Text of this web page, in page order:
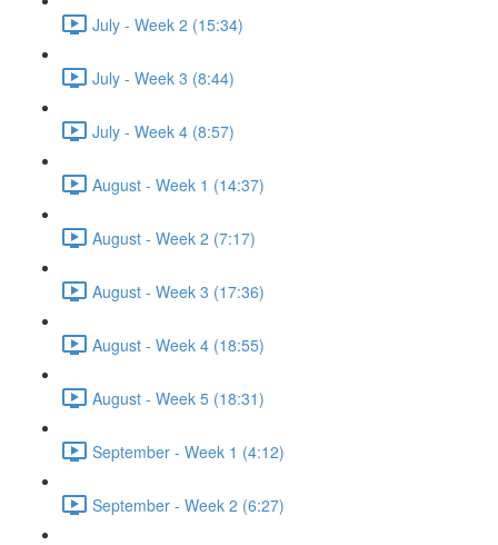
July - Week 2 (15:34)
July - Week 3 (8:44)
July - Week 4 (8:57)
August - Week 1 (14:37)
August - Week 2 (7:17)
August - Week 3 (17:36)
August - Week 4 (18:55)
August - Week 5 (18:31)
September - Week 1 (4:12)
September - Week 2 (6:27)